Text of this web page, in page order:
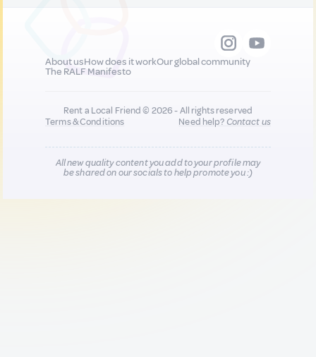
About usHow does it workOur global community
The RALF Manifesto
Rent a Local Friend © 2026 - All rights reserved
Terms & Conditions
Need help?Contact us
All new quality content you add to your profile may
be shared on our socials to help promote you :)